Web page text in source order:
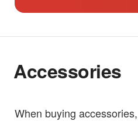
Accessories
When buying